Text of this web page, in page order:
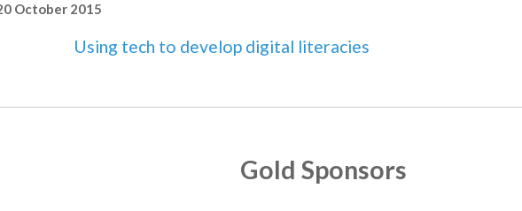
October 2015
Using tech to develop digital literacies
Gold Sponsors